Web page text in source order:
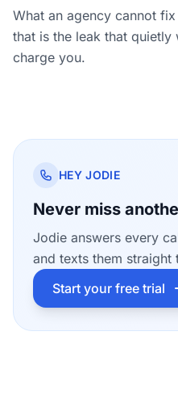
What an agency cannot
that is the leak that quietly
charge you.
HEY JODIE
Never miss
Jodie answers every
and texts them straight
Start your free trial